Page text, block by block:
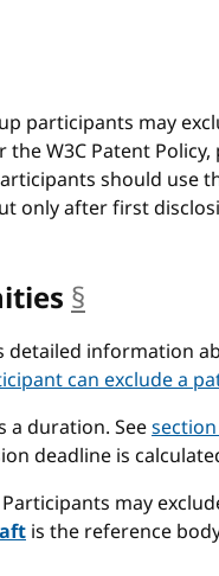
participants may
W3C Patent Policy,
should use
only after first
§
detailed information
can exclude a
a duration. See
deadline is
may
is the reference